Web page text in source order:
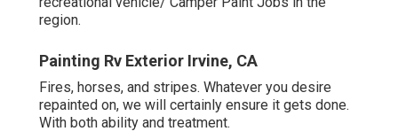
region.
Painting Rv Exterior Irvine, CA
Fires, horses, and stripes. Whatever you desire
repainted on, we will certainly ensure it gets done.
With both ability and treatment.